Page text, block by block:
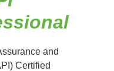
and
Certified